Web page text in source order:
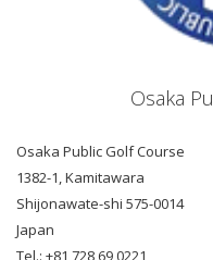
Osaka
Osaka Public Golf Course
1382-1, Kamitawara
Shijonawate-shi 575-0014
Japan
Tel.: +81 728 69 0221